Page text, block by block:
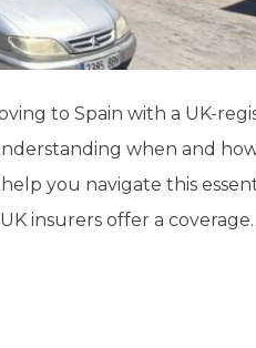
to Spain with a UK-
when and
you navigate this
insurers offer a